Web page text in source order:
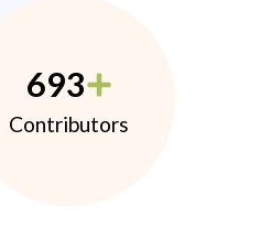
693
Contributors